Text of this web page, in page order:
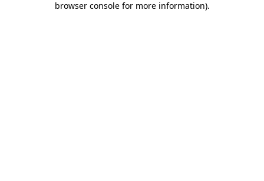
browser console for more information).